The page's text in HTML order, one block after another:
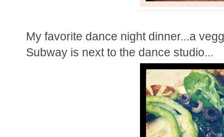
My favorite dance night dinner...a
Subway is next to the dance studio...